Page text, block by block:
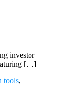
investor
[…]
tools,